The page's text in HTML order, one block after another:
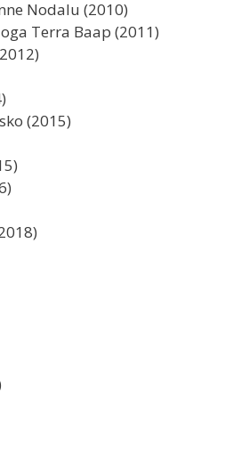
Nodalu (2010)
Terra Baap (2011)
(2015)